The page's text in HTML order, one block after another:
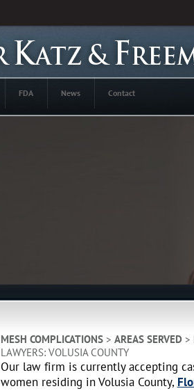
FDA News Contact
MESH COMPLICATIONS> AREAS SERVED >
LAWYERS: VOLUSIA COUNTY
Our law firm is currently accepting
women residing in Volusia County,